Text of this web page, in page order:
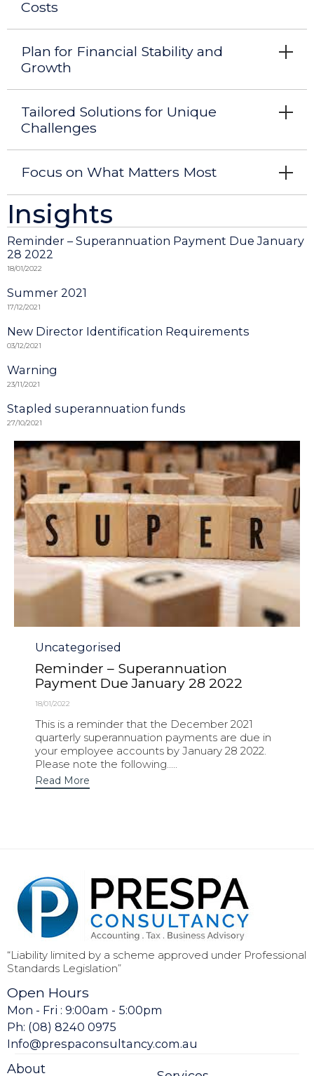
Costs
Plan for Financial Stability and
Growth
Tailored Solutions for Unique
Challenges
Focus on What Matters Most
Insights
Reminder – Superannuation Payment Due January
28 2022
18/01/2022
Summer 2021
17/12/2021
New Director Identification Requirements
03/12/2021
Warning
23/11/2021
Stapled superannuation funds
27/10/2021
Category
Uncategorised
Reminder – Superannuation
Payment Due January 28 2022
18/01/2022
This is a reminder that the December 2021
quarterly superannuation payments are due in
your employee accounts by January 28 2022.
Please note the following.....
Read More
“Liability limited by a scheme approved under Professional
Standards Legislation”
Open Hours
Mon - Fri : 9:00am - 5:00pm
Ph: (08) 8240 0975
Info@prespaconsultancy.com.au
About